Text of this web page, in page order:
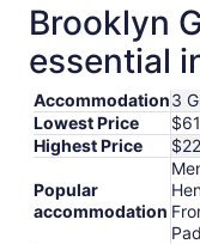
Brooklyn
essential
Accommodation3
Lowest Price
$61
Highest Price
Popular
accommodation